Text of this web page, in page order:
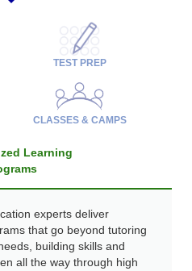
TEST PREP
CLASSES & CAMPS
Learning
experts deliver
that go beyond tutoring
building skills and
all the way through high